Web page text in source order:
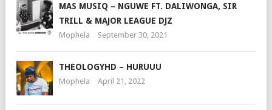
MAS MUSIQ – NGUWE FT. DALIWONGA, SIR
TRILL & MAJOR LEAGUE DJZ
Mophela September 30, 2021
THEOLOGYHD – HURUUU
Mophela April 21, 2022